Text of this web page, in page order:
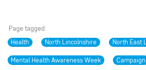
Page tagged:
Health North Lincolnshire North East
Mental Health Awareness Week Campaign